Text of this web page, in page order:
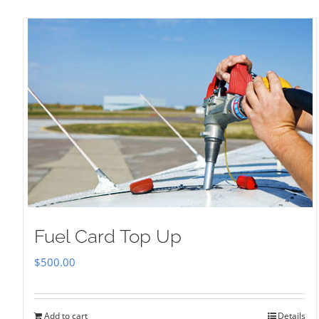
Fuel Card Top Up
$500.00
Add to cart Details